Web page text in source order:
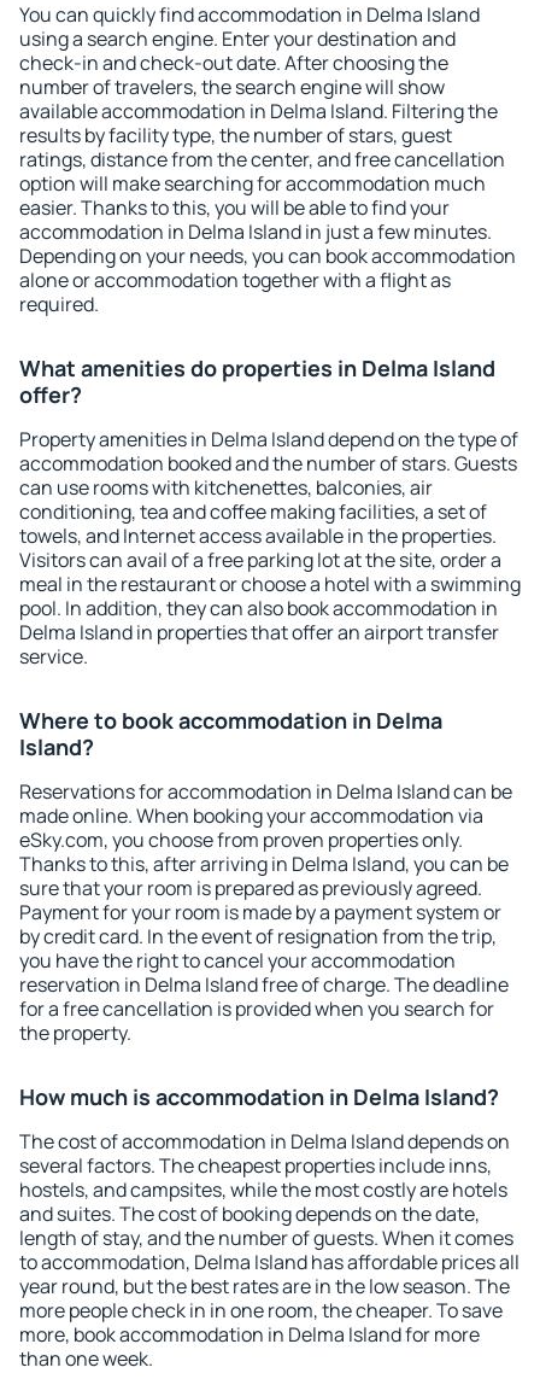
You can quickly find accommodation in Delma Island
using a search engine. Enter your destination and
check-in and check-out date. After choosing the
number of travelers, the search engine will show
available accommodation in Delma Island. Filtering the
results by facility type, the number of stars, guest
ratings, distance from the center, and free cancellation
option will make searching for accommodation much
easier. Thanks to this, you will be able to find your
accommodation in Delma Island in just a few minutes.
Depending on your needs, you can book accommodation
alone or accommodation together with a flight as
required.
What amenities do properties in Delma Island
offer?
Property amenities in Delma Island depend on the type of
accommodation booked and the number of stars. Guests
can use rooms with kitchenettes, balconies, air
conditioning, tea and coffee making facilities, a set of
towels, and Internet access available in the properties.
Visitors can avail of a free parking lot at the site, order a
meal in the restaurant or choose a hotel with a swimming
pool. In addition, they can also book accommodation in
Delma Island in properties that offer an airport transfer
service.
Where to book accommodation in Delma
Island?
Reservations for accommodation in Delma Island can be
made online. When booking your accommodation via
eSky.com, you choose from proven properties only.
Thanks to this, after arriving in Delma Island, you can be
sure that your room is prepared as previously agreed.
Payment for your room is made by a payment system or
by credit card. In the event of resignation from the trip,
you have the right to cancel your accommodation
reservation in Delma Island free of charge. The deadline
for a free cancellation is provided when you search for
the property.
How much is accommodation in Delma Island?
The cost of accommodation in Delma Island depends on
several factors. The cheapest properties include inns,
hostels, and campsites, while the most costly are hotels
and suites. The cost of booking depends on the date,
length of stay, and the number of guests. When it comes
to accommodation, Delma Island has affordable prices all
year round, but the best rates are in the low season. The
more people check in in one room, the cheaper. To save
more, book accommodation in Delma Island for more
than one week.